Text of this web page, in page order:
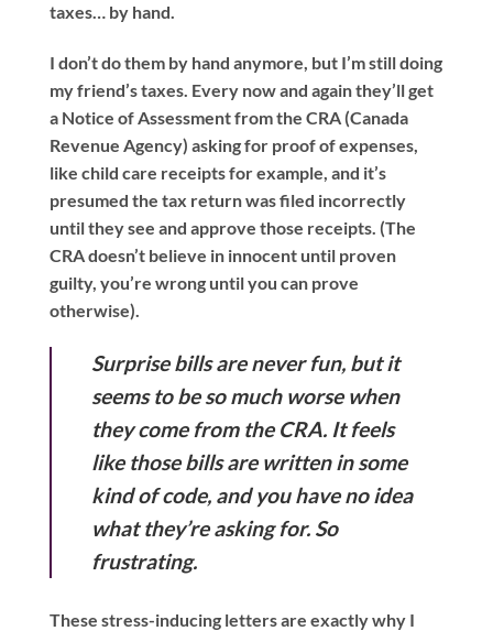
taxes… by hand.
I don’t do them by hand anymore, but I’m still doing
my friend’s taxes. Every now and again they’ll get
a Notice of Assessment from the CRA (Canada
Revenue Agency) asking for proof of expenses,
like child care receipts for example, and it’s
presumed the tax return was filed incorrectly
until they see and approve those receipts. (The
CRA doesn’t believe in innocent until proven
guilty, you’re wrong until you can prove
otherwise).
Surprise bills are never fun, but it
seems to be so much worse when
they come from the CRA. It feels
like those bills are written in some
kind of code, and you have no idea
what they’re asking for. So
frustrating.
These stress-inducing letters are exactly why I